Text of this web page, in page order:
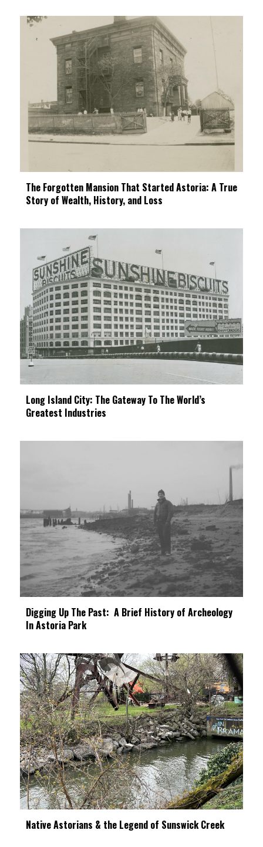
The Forgotten Mansion That Started Astoria: A True
Story of Wealth, History, and Loss
Long Island City: The Gateway To The World’s
Greatest Industries
Digging Up The Past: A Brief History of Archeology
In Astoria Park
Native Astorians & the Legend of Sunswick Creek